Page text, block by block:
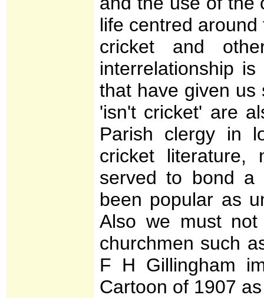
life centred
cricket and
interrelationship
that have given us
'isn't cricket' are
Parish clergy in
cricket literature,
served to bond a
been popular as
Also we must
churchmen such
F H Gillingham
Cartoon of 1907